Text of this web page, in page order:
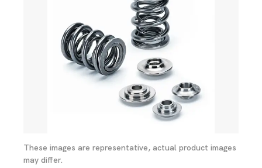
These images are representative, actual product images
may differ.